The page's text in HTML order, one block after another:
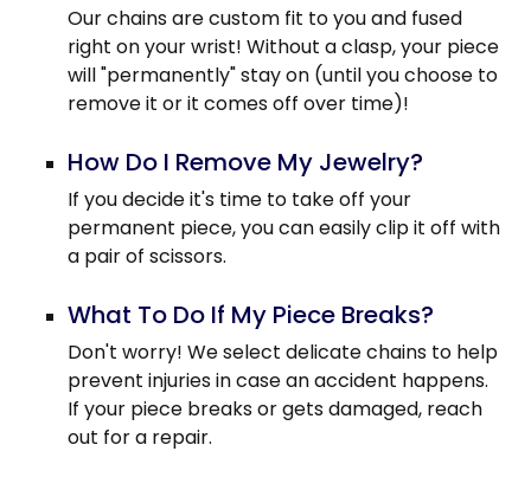
Our chains are custom fit to you and fused
right on your wrist! Without a clasp, your piece
will "permanently" stay on (until you choose to
remove it or it comes off over time)!
How Do I Remove My Jewelry?
If you decide it's time to take off your
permanent piece, you can easily clip it off with
a pair of scissors.
What To Do If My Piece Breaks?
Don't worry! We select delicate chains to help
prevent injuries in case an accident happens.
If your piece breaks or gets damaged, reach
out for a repair.